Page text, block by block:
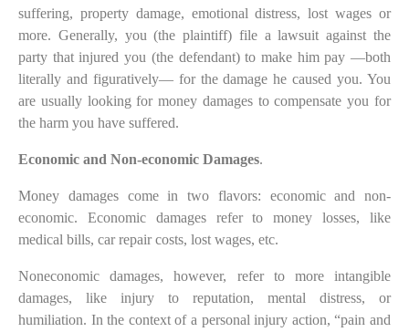
suffering, property damage, emotional distress, lost wages or
more. Generally, you (the plaintiff) file a lawsuit against the
party that injured you (the defendant) to make him pay —both
literally and figuratively— for the damage he caused you. You
are usually looking for money damages to compensate you for
the harm you have suffered.
Economic and Non-economic Damages.
Money damages come in two flavors: economic and non-
economic. Economic damages refer to money losses, like
medical bills, car repair costs, lost wages, etc.
Noneconomic damages, however, refer to more intangible
damages, like injury to reputation, mental distress, or
humiliation. In the context of a personal injury action, “pain and